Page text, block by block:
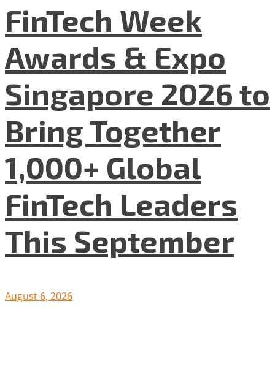
FinTech Week
Awards & Expo
Singapore 2026 to
Bring Together
1,000+ Global
FinTech Leaders
This September
August 6, 2026